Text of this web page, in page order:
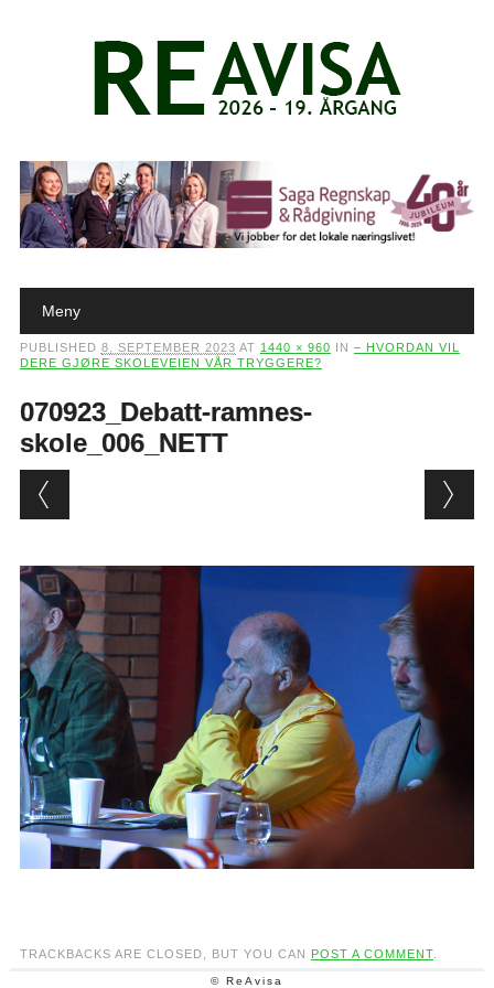
Main menu
Meny
PUBLISHED 8. SEPTEMBER 2023 AT 1440 × 960 IN – HVORDAN VIL
DERE GJØRE SKOLEVEIEN VÅR TRYGGERE?
070923_Debatt-ramnes-
skole_006_NETT
TRACKBACKS ARE CLOSED, BUT YOU CAN POST A COMMENT.
© ReAvisa